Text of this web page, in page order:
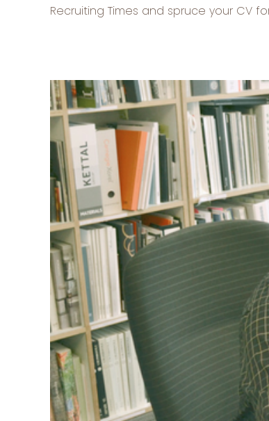
Recruiting Times and spruce your CV